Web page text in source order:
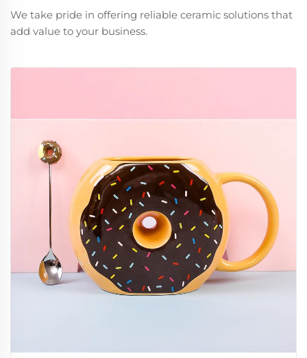
We take pride in offering reliable ceramic solutions that
add value to your business.